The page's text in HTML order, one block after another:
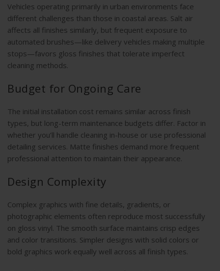
Vehicles operating primarily in urban environments face
different challenges than those in coastal areas. Salt air
affects all finishes similarly, but frequent exposure to
automated brushes—like delivery vehicles making multiple
stops—favors gloss finishes that tolerate imperfect
cleaning methods.
Budget for Ongoing Care
The initial installation cost remains similar across finish
types, but long-term maintenance budgets differ. Factor in
whether you’ll handle cleaning in-house or use professional
detailing services. Matte finishes demand more frequent
professional attention to maintain their appearance.
Design Complexity
Complex graphics with fine details, gradients, or
photographic elements often reproduce most successfully
on gloss vinyl. The smooth surface maintains crisp edges
and color transitions. Simpler designs with solid colors or
bold graphics work equally well across all finish types.